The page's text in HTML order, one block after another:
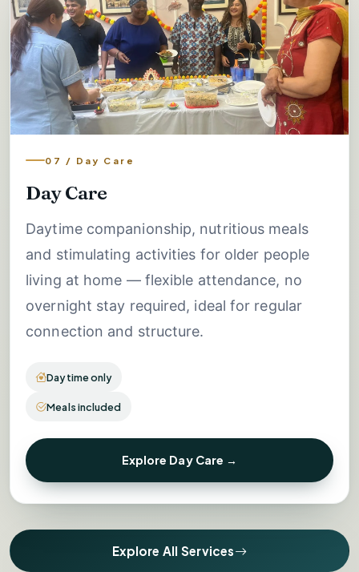
07 / Day Care
Day Care
Daytime companionship, nutritious meals
and stimulating activities for older people
living at home — flexible attendance, no
overnight stay required, ideal for regular
connection and structure.
Daytime only
Meals included
Explore Day Care →
Explore All Services